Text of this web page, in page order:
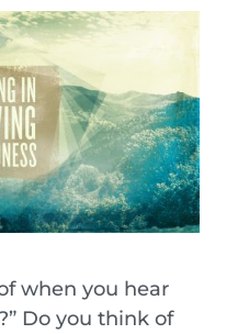
when you hear
Do you think of